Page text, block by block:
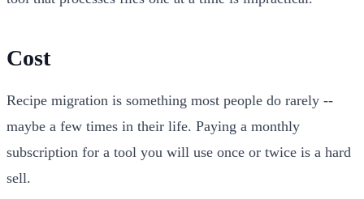
Cost
Recipe migration is something most people do rarely --
maybe a few times in their life. Paying a monthly
subscription for a tool you will use once or twice is a hard
sell.